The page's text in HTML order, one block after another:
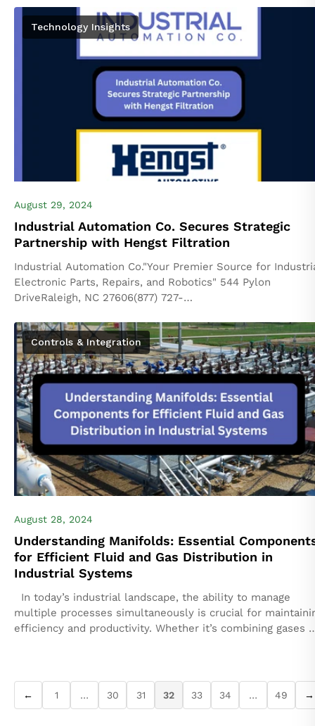
Technology Insights
August 29, 2024
Industrial Automation Co. Secures Strategic
Partnership with Hengst Filtration
Industrial Automation Co."Your Premier Source for
Electronic Parts, Repairs, and Robotics" 544 Pylon
DriveRaleigh, NC 27606(877) 727-
Industrial Automation Co. Secures Strategic Partnership
with Hengst Filtration...
Controls & Integration
August 28, 2024
Understanding Manifolds: Essential
for Efficient Fluid and Gas Distribution in
Industrial Systems
In today’s industrial landscape, the ability to manage
multiple processes simultaneously is crucial for
efficiency and productivity. Whether it’s combining gases
← 1 … 30 31 32 33 34 … 49 →